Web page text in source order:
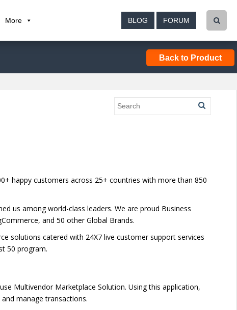
More BLOG FORUM
Back to Product
happy customers across 25+ countries with more than 850
us among world-class leaders. We are proud Business
and 50 other Global Brands.
solutions catered with 24X7 live customer support services
50 program.
Multivendor Marketplace Solution. Using this application,
manage transactions.